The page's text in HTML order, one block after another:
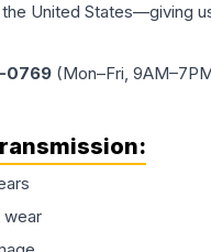
United States—giving
0769 (Mon–Fri,
:
wear